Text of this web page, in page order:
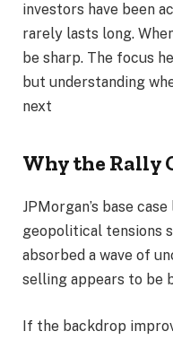
investors have been
rarely lasts long.
be sharp. The focus
but understanding
next
Why the Rally
JPMorgan’s base
geopolitical tensions
absorbed a wave of
selling appears to be
If the backdrop